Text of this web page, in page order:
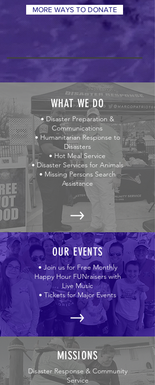
MORE WAYS TO DONATE
WHAT WE DO
• Disaster Preparation &
Communications
• Humanitarian Response to
Disasters
• Hot Meal Service
• Disaster Services for Animals
• Missing Persons Search
Assistance
OUR EVENTS
• Join us for Free Monthly
Happy Hour FUNraisers with
Live Music
• Tickets for Major Events
MISSIONS
Disaster Response & Community
Service